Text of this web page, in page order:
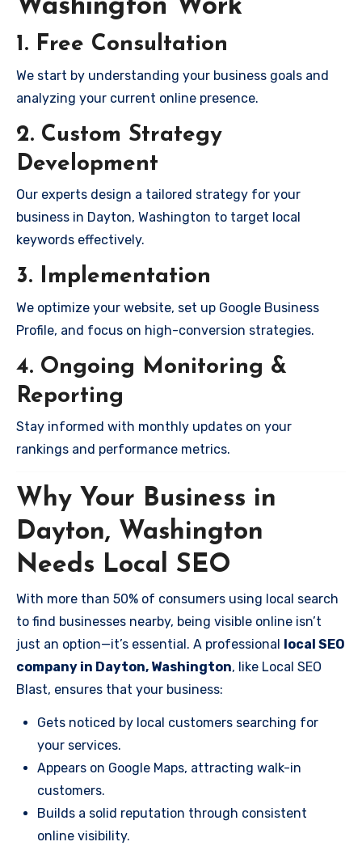
Washington Work
1. Free Consultation
We start by understanding your business goals and
analyzing your current online presence.
2. Custom Strategy
Development
Our experts design a tailored strategy for your
business in Dayton, Washington to target local
keywords effectively.
3. Implementation
We optimize your website, set up Google Business
Profile, and focus on high-conversion strategies.
4. Ongoing Monitoring &
Reporting
Stay informed with monthly updates on your
rankings and performance metrics.
Why Your Business in
Dayton, Washington
Needs Local SEO
With more than 50% of consumers using local search
to find businesses nearby, being visible online isn’t
just an option—it’s essential. A professional local SEO
company in Dayton, Washington, like Local SEO
Blast, ensures that your business:
Gets noticed by local customers searching for
your services.
Appears on Google Maps, attracting walk-in
customers.
Builds a solid reputation through consistent
online visibility.